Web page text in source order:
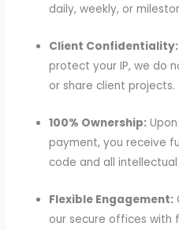
daily, weekly, or
Client Confidentiality:
protect your IP, we do
or share client projects.
100% Ownership:
payment, you receive
code and all
Flexible Engagement:
our secure offices with